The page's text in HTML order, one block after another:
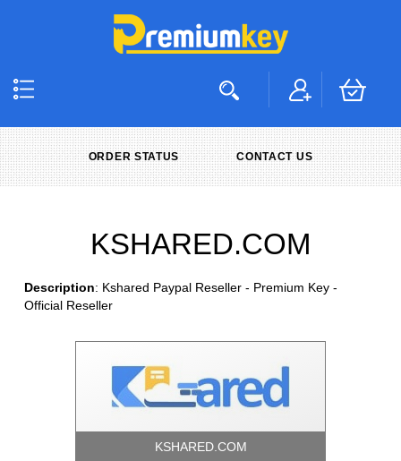
ORDER STATUS CONTACT US
KSHARED.COM
Description: Kshared Paypal Reseller - Premium Key -
Official Reseller
KSHARED.COM